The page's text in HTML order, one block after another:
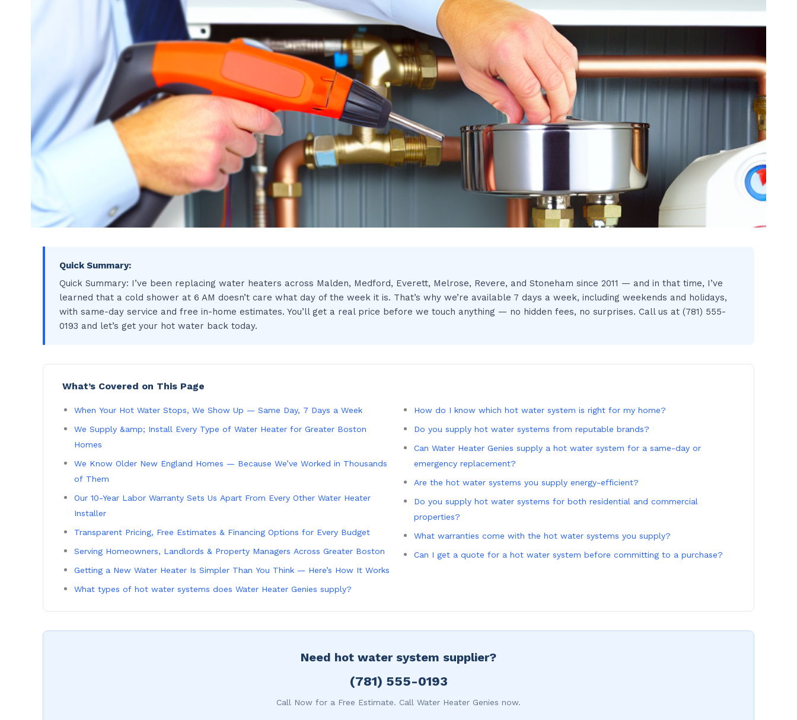
Quick Summary:
Quick Summary: I’ve been replacing water heaters across Malden, Medford, Everett, Melrose, Revere, and Stoneham since 2011 — and in that time, I’ve
learned that a cold shower at 6 AM doesn’t care what day of the week it is. That’s why we’re available 7 days a week, including weekends and holidays,
with same-day service and free in-home estimates. You’ll get a real price before we touch anything — no hidden fees, no surprises. Call us at (781) 555-
0193 and let’s get your hot water back today.
What’s Covered on This Page
When Your Hot Water Stops, We Show Up — Same Day, 7 Days a Week
We Supply &amp; Install Every Type of Water Heater for Greater Boston
Homes
We Know Older New England Homes — Because We’ve Worked in Thousands
of Them
Our 10-Year Labor Warranty Sets Us Apart From Every Other Water Heater
Installer
Transparent Pricing, Free Estimates & Financing Options for Every Budget
Serving Homeowners, Landlords & Property Managers Across Greater Boston
Getting a New Water Heater Is Simpler Than You Think — Here’s How It Works
What types of hot water systems does Water Heater Genies supply?
How do I know which hot water system is right for my home?
Do you supply hot water systems from reputable brands?
Can Water Heater Genies supply a hot water system for a same-day or
emergency replacement?
Are the hot water systems you supply energy-efficient?
Do you supply hot water systems for both residential and commercial
properties?
What warranties come with the hot water systems you supply?
Can I get a quote for a hot water system before committing to a purchase?
Need hot water system supplier?
(781) 555-0193
Call Now for a Free Estimate. Call Water Heater Genies now.